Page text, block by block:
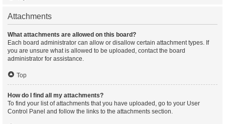
Attachments
What attachments are allowed on this board?
Each board administrator can allow or disallow certain attachment types. If
you are unsure what is allowed to be uploaded, contact the board
administrator for assistance.
Top
How do I find all my attachments?
To find your list of attachments that you have uploaded, go to your User
Control Panel and follow the links to the attachments section.